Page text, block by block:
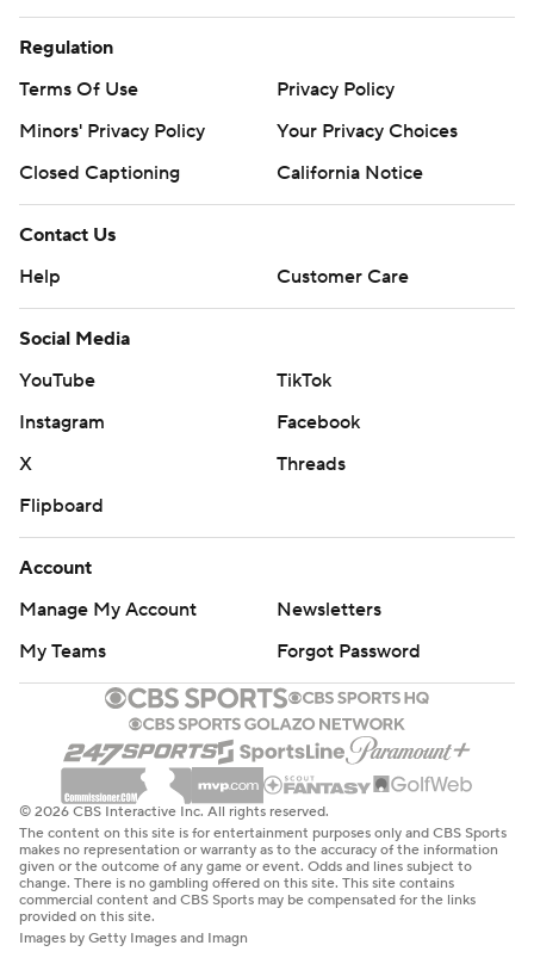
Regulation
Terms Of Use
Privacy Policy
Minors' Privacy Policy
Your Privacy Choices
Closed Captioning
California Notice
Contact Us
Help
Customer Care
Social Media
YouTube
TikTok
Instagram
Facebook
X
Threads
Flipboard
Account
Manage My Account
Newsletters
My Teams
Forgot Password
© 2026 CBS Interactive Inc. All rights reserved.
The content on this site is for entertainment purposes only and CBS Sports
makes no representation or warranty as to the accuracy of the information
given or the outcome of any game or event. Odds and lines subject to
change. There is no gambling offered on this site. This site contains
commercial content and CBS Sports may be compensated for the links
provided on this site.
Images by Getty Images and Imagn